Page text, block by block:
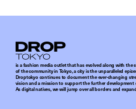
Droptokyo
is a fashion media outlet that has evolved along with the
of the community in Tokyo, a city is the unparalleled
Droptokyo continues to document the ever-changing
vision and a mission to support the further development
As digital natives, we will jump over all borders and